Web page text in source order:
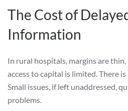
The Cost of
Information
In rural hospitals, margins are
access to capital is limited. There
Small issues, if left unaddressed,
problems.